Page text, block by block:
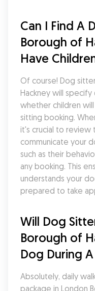
Can I Find A
Borough of
Have
Of course! Dog
Hackney will
whether children
sitting booking.
it's crucial to review
communicate your
such as their
any booking. This
understands your
prepared to take
Will Dog
Borough of
Dog During
Absolutely, daily
package in London